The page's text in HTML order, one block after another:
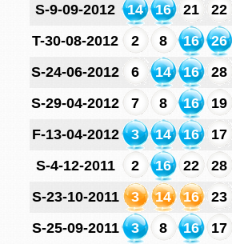
S-9-09-2012
14 16 21 22
T-30-08-2012
2 8 16 26
S-24-06-2012
6 14 16 28
S-29-04-2012
7 8 16 19
F-13-04-2012
3 14 16 17
S-4-12-2011
2 16 22 28
S-23-10-2011
3 14 16 23
S-25-09-2011
3 8 16 17